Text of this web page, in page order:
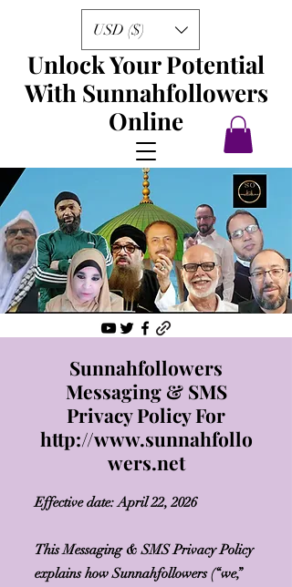
USD ($)
Unlock Your Potential
With Sunnahfollowers
Online
Sunnahfollowers
Messaging & SMS
Privacy Policy For
http://www.sunnahfollo
wers.net
Effective date: April 22, 2026
This Messaging & SMS Privacy Policy
explains how Sunnahfollowers (“we,”